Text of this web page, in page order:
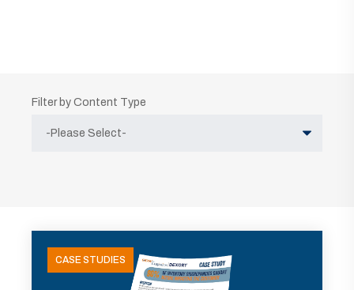
Filter by Content Type
CASE STUDIES